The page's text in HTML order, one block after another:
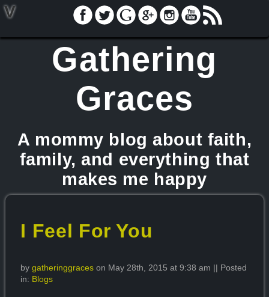
V
Gathering
Graces
A mommy blog about faith,
family, and everything that
makes me happy
I Feel For You
bygatheringgraces on May 28th, 2015 at 9:38 am || Posted
in: Blogs